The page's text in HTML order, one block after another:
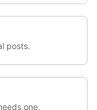
posts.
one.